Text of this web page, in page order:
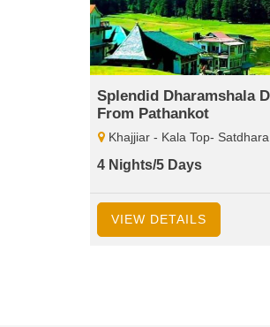
Splendid Dharamshala
From Pathankot
Khajjiar - Kala Top- Satdhara Falls - PanchPulla -
4 Nights/5 Days
VIEW DETAILS